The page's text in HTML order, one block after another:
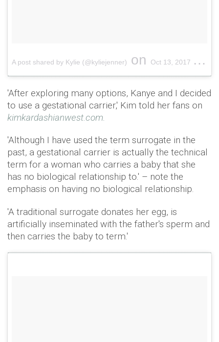
A post shared by Kylie (@kyliejenner) on Oct 13, 2017 at 1:33pm PDT
'After exploring many options, Kanye and I decided
to use a gestational carrier,' Kim told her fans on
kimkardashianwest.com.
'Although I have used the term surrogate in the
past, a gestational carrier is actually the technical
term for a woman who carries a baby that she
has no biological relationship to.' – note the
emphasis on having no biological relationship.
'A traditional surrogate donates her egg, is
artificially inseminated with the father's sperm and
then carries the baby to term.'